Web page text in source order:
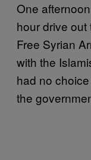
One
hour drive
Free Syrian
with the
had no
the